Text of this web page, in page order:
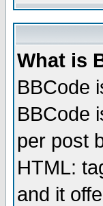
What is
BBCode
BBCode
per post
HTML:
and it